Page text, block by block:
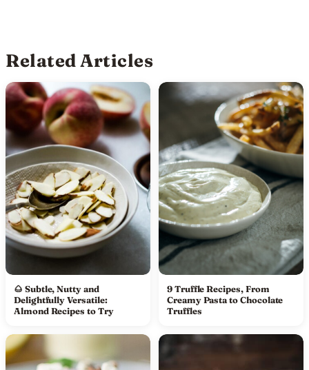
Related Articles
🌰 Subtle, Nutty and
Delightfully Versatile:
Almond Recipes to Try
9 Truffle Recipes, From
Creamy Pasta to Chocolate
Truffles